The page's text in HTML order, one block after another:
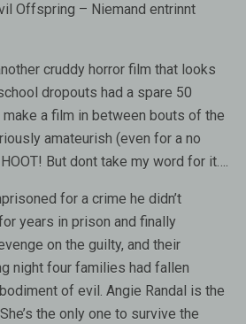
Offspring – Niemand entrinnt
cruddy horror film that looks
dropouts had a spare 50
a film in between bouts of the
amateurish (even for a no
But dont take my word for it….
for a crime he didn’t
years in prison and finally
on the guilty, and their
night four families had fallen
of evil. Angie Randal is the
the only one to survive the